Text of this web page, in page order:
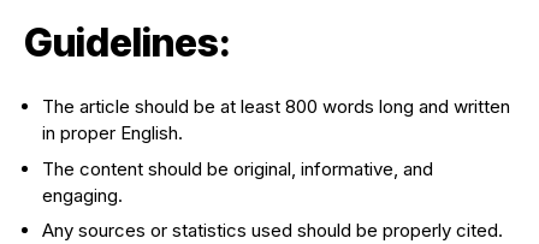
Guidelines:
The article should be at least 800 words long and written
in proper English.
The content should be original, informative, and
engaging.
Any sources or statistics used should be properly cited.